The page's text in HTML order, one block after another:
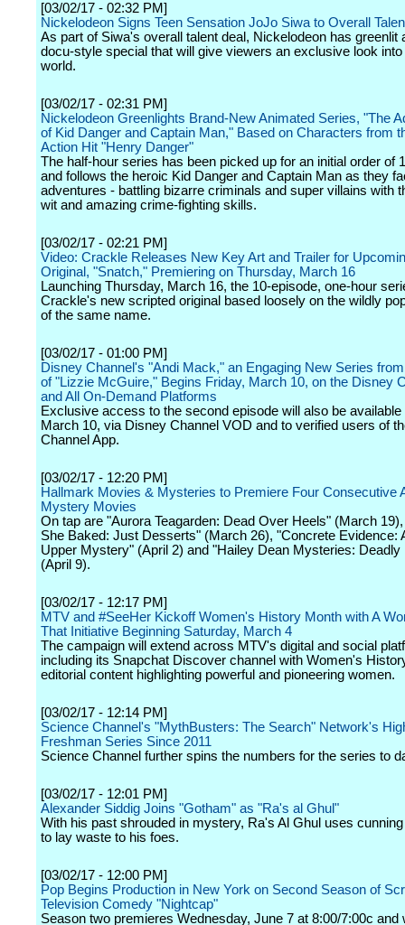
[03/02/17 - 02:32 PM]
Nickelodeon Signs Teen Sensation JoJo Siwa to Overall
As part of Siwa's overall talent deal, Nickelodeon has greenlit
docu-style special that will give viewers an exclusive look
world.
[03/02/17 - 02:31 PM]
Nickelodeon Greenlights Brand-New Animated Series, "The
of Kid Danger and Captain Man," Based on Characters from
Action Hit "Henry Danger"
The half-hour series has been picked up for an initial order of
and follows the heroic Kid Danger and Captain Man as they
adventures - battling bizarre criminals and super villains with
wit and amazing crime-fighting skills.
[03/02/17 - 02:21 PM]
Video: Crackle Releases New Key Art and Trailer for
Original, "Snatch," Premiering on Thursday, March 16
Launching Thursday, March 16, the 10-episode, one-hour
Crackle's new scripted original based loosely on the wildly
of the same name.
[03/02/17 - 01:00 PM]
Disney Channel's "Andi Mack," an Engaging New Series
of "Lizzie McGuire," Begins Friday, March 10, on the Disney
and All On-Demand Platforms
Exclusive access to the second episode will also be available
March 10, via Disney Channel VOD and to verified users of
Channel App.
[03/02/17 - 12:20 PM]
Hallmark Movies & Mysteries to Premiere Four Consecutive
Mystery Movies
On tap are "Aurora Teagarden: Dead Over Heels" (March
She Baked: Just Desserts" (March 26), "Concrete Evidence:
Upper Mystery" (April 2) and "Hailey Dean Mysteries: Deadly
(April 9).
[03/02/17 - 12:17 PM]
MTV and #SeeHer Kickoff Women's History Month with A
That Initiative Beginning Saturday, March 4
The campaign will extend across MTV's digital and social
including its Snapchat Discover channel with Women's
editorial content highlighting powerful and pioneering women.
[03/02/17 - 12:14 PM]
Science Channel's "MythBusters: The Search" Network's
Freshman Series Since 2011
Science Channel further spins the numbers for the series to
[03/02/17 - 12:01 PM]
Alexander Siddig Joins "Gotham" as "Ra's al Ghul"
With his past shrouded in mystery, Ra's Al Ghul uses
to lay waste to his foes.
[03/02/17 - 12:00 PM]
Pop Begins Production in New York on Second Season of
Television Comedy "Nightcap"
Season two premieres Wednesday, June 7 at 8:00/7:00c and